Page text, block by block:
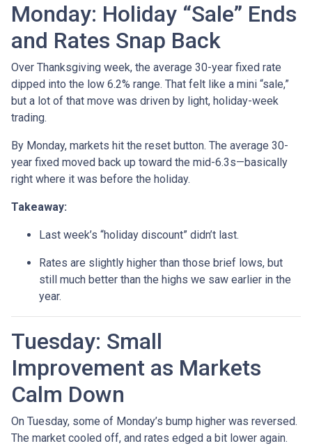
Monday: Holiday “Sale” Ends
and Rates Snap Back
Over Thanksgiving week, the average 30-year fixed rate
dipped into the low 6.2% range. That felt like a mini “sale,”
but a lot of that move was driven by light, holiday-week
trading.
By Monday, markets hit the reset button. The average 30-
year fixed moved back up toward the mid-6.3s—basically
right where it was before the holiday.
Takeaway:
Last week’s “holiday discount” didn’t last.
Rates are slightly higher than those brief lows, but
still much better than the highs we saw earlier in the
year.
Tuesday: Small
Improvement as Markets
Calm Down
On Tuesday, some of Monday’s bump higher was reversed.
The market cooled off, and rates edged a bit lower again.